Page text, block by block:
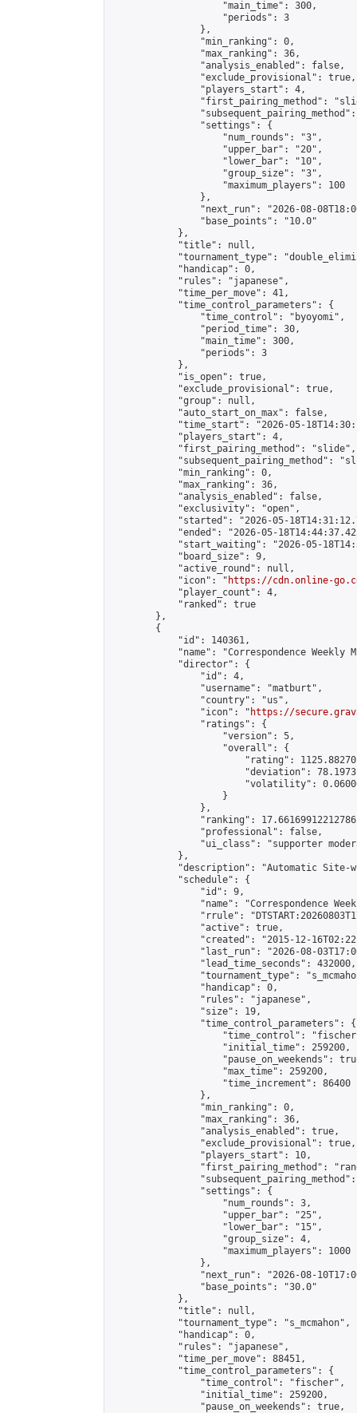
                    "main_time": 300,
                    "periods": 3
                },
                "min_ranking": 0,
                "max_ranking": 36,
                "analysis_enabled": false,
                "exclude_provisional": true,
                "players_start": 4,
"first_pairing_method":
                "settings": {
                    "num_rounds": "3",
                    "upper_bar": "20",
                    "lower_bar": "10",
                    "group_size": "3",
                    "maximum_players": 100
                },
"next_run": "2026-08-
                "base_points": "10.0"
            },
            "title": null,
"tournament_type":
            "handicap": 0,
            "rules": "japanese",
            "time_per_move": 41,
            "time_control_parameters": {
                "time_control": "byoyomi",
                "period_time": 30,
                "main_time": 300,
                "periods": 3
            },
            "is_open": true,
            "exclude_provisional": true,
            "group": null,
            "auto_start_on_max": false,
"time_start": "2026-05-
            "players_start": 4,
            "first_pairing_method": "slide",
"subsequent_pairing_method":
            "min_ranking": 0,
            "max_ranking": 36,
            "analysis_enabled": false,
            "exclusivity": "open",
"started": "2026-05-
"ended": "2026-05-
"start_waiting": "2026-05-
            "board_size": 9,
            "active_round": null,
            "icon": "
https://cdn.online-
            "player_count": 4,
            "ranked": true
        },
        {
            "id": 140361,
"name": "Correspondence Weekly
            "director": {
                "id": 4,
                "username": "matburt",
                "country": "us",
                "icon": "
https://
                "ratings": {
                    "version": 5,
                    "overall": {
"rating":
"deviation":
"volatility":
                    }
                },
"ranking":
                "professional": false,
"ui_class": "supporter
            },
"description": "Automatic Site-
            "schedule": {
                "id": 9,
"name": "Correspondence
"rrule":
                "active": true,
"created": "2015-12-
"last_run": "2026-08-
                "lead_time_seconds": 432000,
"tournament_type":
                "handicap": 0,
                "rules": "japanese",
                "size": 19,
                "time_control_parameters": {
"time_control":
                    "initial_time": 259200,
"pause_on_weekends":
                    "max_time": 259200,
                    "time_increment": 86400
                },
                "min_ranking": 0,
                "max_ranking": 36,
                "analysis_enabled": true,
                "exclude_provisional": true,
                "players_start": 10,
"first_pairing_method":
                "settings": {
                    "num_rounds": 3,
                    "upper_bar": "25",
                    "lower_bar": "15",
                    "group_size": 4,
                    "maximum_players": 1000
                },
"next_run": "2026-08-
                "base_points": "30.0"
            },
            "title": null,
            "tournament_type": "s_mcmahon",
            "handicap": 0,
            "rules": "japanese",
            "time_per_move": 88451,
            "time_control_parameters": {
                "time_control": "fischer",
                "initial_time": 259200,
                "pause_on_weekends": true,